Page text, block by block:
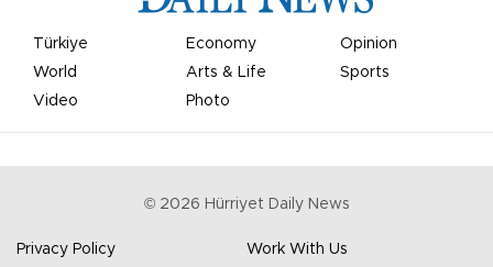
Türkiye Economy
Opinion
World
Arts & Life
Sports
Video
Photo
© 2026 Hürriyet Daily News
Privacy Policy Work With Us